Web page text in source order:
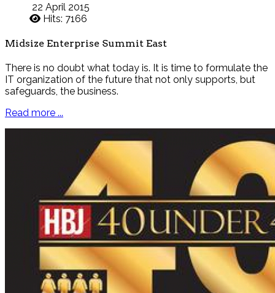
22 April 2015
Hits: 7166
Midsize Enterprise Summit East
There is no doubt what today is. It is time to formulate the
IT organization of the future that not only supports, but
safeguards, the business.
Read more ...